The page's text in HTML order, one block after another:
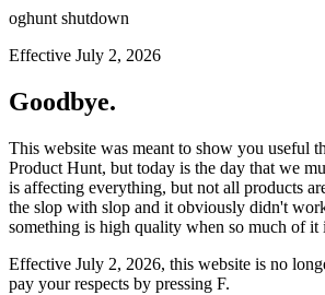
oghunt shutdown
Effective July 2, 2026
Goodbye.
This website was meant to show you useful
Product Hunt, but today is the day that we
is affecting everything, but not all products
the slop with slop and it obviously didn't
something is high quality when so much of it
Effective July 2, 2026, this website is no
pay your respects by pressing F.